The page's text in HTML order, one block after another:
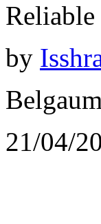
by
21/04/